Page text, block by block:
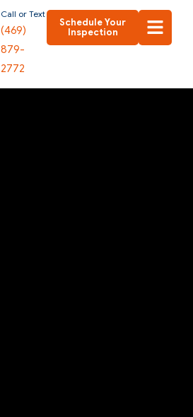
(469)
879-
2772
Call or Text
Schedule Your
Inspection